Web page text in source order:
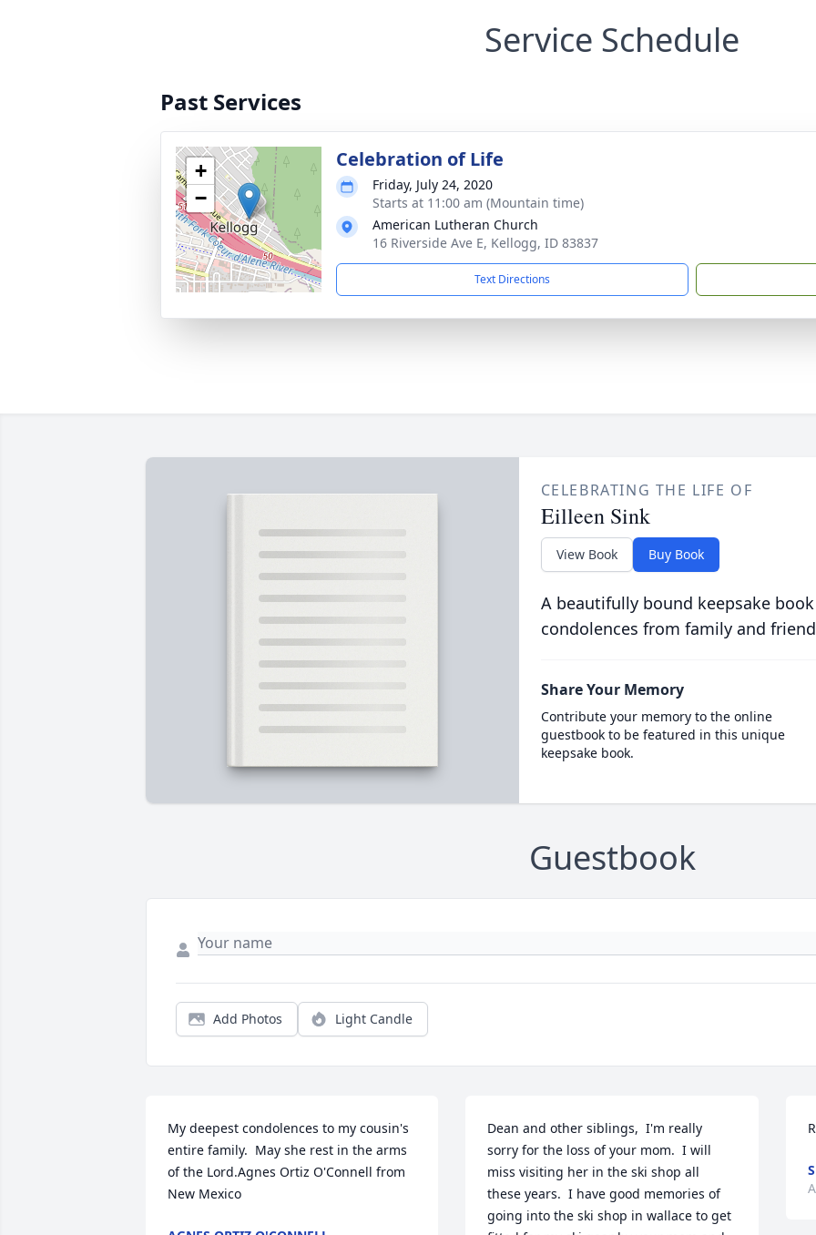
Service Schedule
Past Services
+
−
Celebration of Life
Friday, July 24, 2020
Starts at 11:00 am (Mountain time)
American Lutheran Church
16 Riverside Ave E, Kellogg, ID 83837
Text Directions
CELEBRATING THE LIFE OF
Eilleen Sink
View Book Buy Book
A beautifully bound keepsake
condolences from family and
Share Your Memory
Contribute your memory to the online
guestbook to be featured in this unique
keepsake book.
Guestbook
Add Photos Light Candle
My deepest condolences to my cousin's
entire family.  May she rest in the arms
of the Lord.Agnes Ortiz O'Connell from
New Mexico
Dean and other siblings,  I'm really
sorry for the loss of your mom.  I will
miss visiting her in the ski shop all
these years.  I have good memories of
going into the ski shop in wallace to get